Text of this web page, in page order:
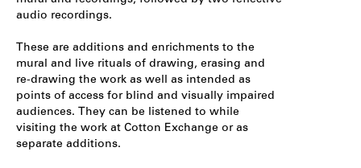
audio recordings.
These are additions and enrichments to the
mural and live rituals of drawing, erasing and
re-drawing the work as well as intended as
points of access for blind and visually impaired
audiences. They can be listened to while
visiting the work at Cotton Exchange or as
separate additions.